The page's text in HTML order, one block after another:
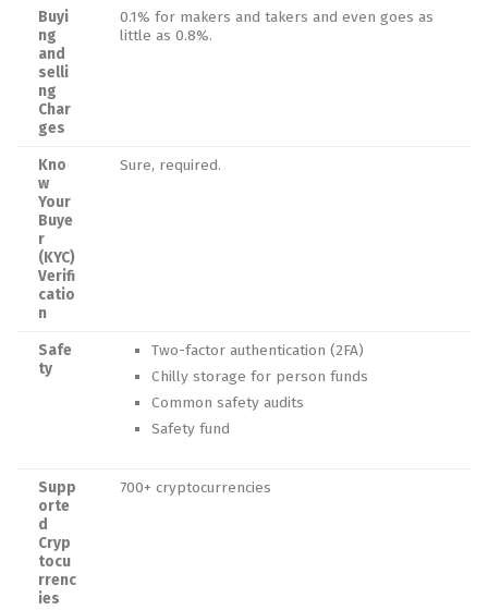
Buyi
ng
and
selli
ng
Char
ges
0.1% for makers and takers and even goes as
little as 0.8%.
Kno
w
Your
Buye
r
(KYC)
Verifi
catio
n
Sure, required.
Safe
ty
Two-factor authentication (2FA)
Chilly storage for person funds
Common safety audits
Safety fund
Supp
orte
d
Cryp
tocu
rrenc
ies
700+ cryptocurrencies